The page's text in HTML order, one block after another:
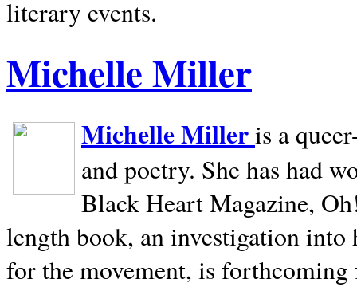
literary events.
Michelle Miller
Michelle Milleris a
and poetry. She has had
Black Heart Magazine,
length book, an investigation
for the movement, is